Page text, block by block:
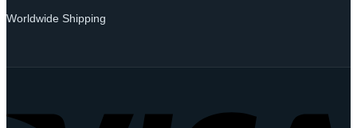
Worldwide Shipping